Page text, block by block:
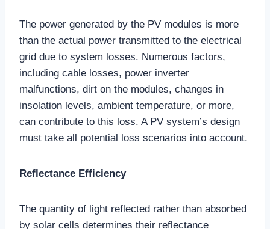
The power generated by the PV modules is more
than the actual power transmitted to the electrical
grid due to system losses. Numerous factors,
including cable losses, power inverter
malfunctions, dirt on the modules, changes in
insolation levels, ambient temperature, or more,
can contribute to this loss. A PV system’s design
must take all potential loss scenarios into account.
Reflectance Efficiency
The quantity of light reflected rather than absorbed
by solar cells determines their reflectance